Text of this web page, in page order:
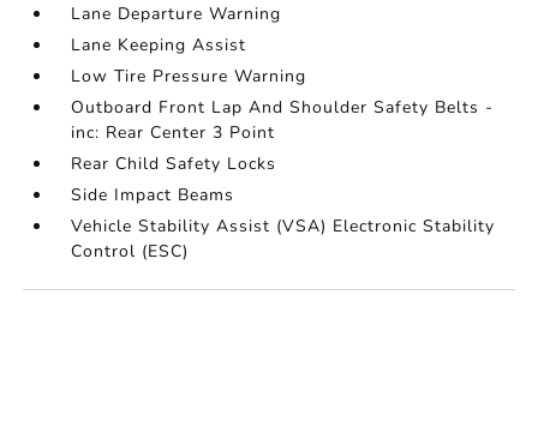
Lane Departure Warning
Lane Keeping Assist
Low Tire Pressure Warning
Outboard Front Lap And Shoulder Safety Belts -
inc: Rear Center 3 Point
Rear Child Safety Locks
Side Impact Beams
Vehicle Stability Assist (VSA) Electronic Stability
Control (ESC)